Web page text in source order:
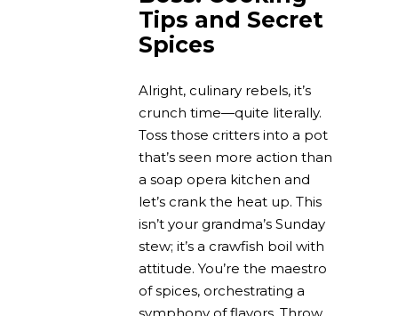
Tips and Secret
Spices
Alright, culinary rebels, it’s
crunch time—quite literally.
Toss those critters into a pot
that’s seen more action than
a soap opera kitchen and
let’s crank the heat up. This
isn’t your grandma’s Sunday
stew; it’s a crawfish boil with
attitude. You’re the maestro
of spices, orchestrating a